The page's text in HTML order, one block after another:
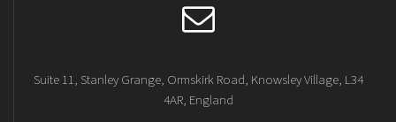
Suite 11, Stanley Grange, Ormskirk Road, Knowsley Village, L34
4AR, England